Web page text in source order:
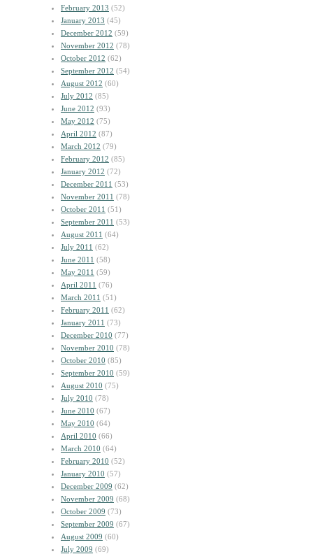
February 2013 (52)
January 2013 (45)
December 2012 (59)
November 2012 (78)
October 2012 (62)
September 2012 (54)
August 2012 (60)
July 2012 (85)
June 2012 (93)
May 2012 (75)
April 2012 (87)
March 2012 (79)
February 2012 (85)
January 2012 (72)
December 2011 (53)
November 2011 (78)
October 2011 (51)
September 2011 (53)
August 2011 (64)
July 2011 (62)
June 2011 (58)
May 2011 (59)
April 2011 (76)
March 2011 (51)
February 2011 (62)
January 2011 (73)
December 2010 (77)
November 2010 (78)
October 2010 (85)
September 2010 (59)
August 2010 (75)
July 2010 (78)
June 2010 (67)
May 2010 (64)
April 2010 (66)
March 2010 (64)
February 2010 (52)
January 2010 (57)
December 2009 (62)
November 2009 (68)
October 2009 (73)
September 2009 (67)
August 2009 (60)
July 2009 (69)